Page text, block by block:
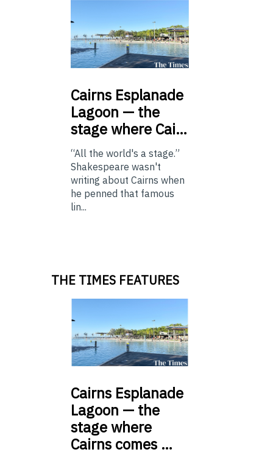
Cairns Esplanade
Lagoon — the
stage where Cai…
“All the world's a stage.”
Shakespeare wasn't
writing about Cairns when
he penned that famous
lin...
THE TIMES FEATURES
Cairns Esplanade
Lagoon — the
stage where
Cairns comes …